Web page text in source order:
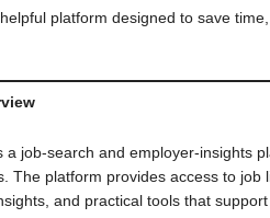
platform designed to save
a job-search and employer-insights
The platform provides access to job
and practical tools that